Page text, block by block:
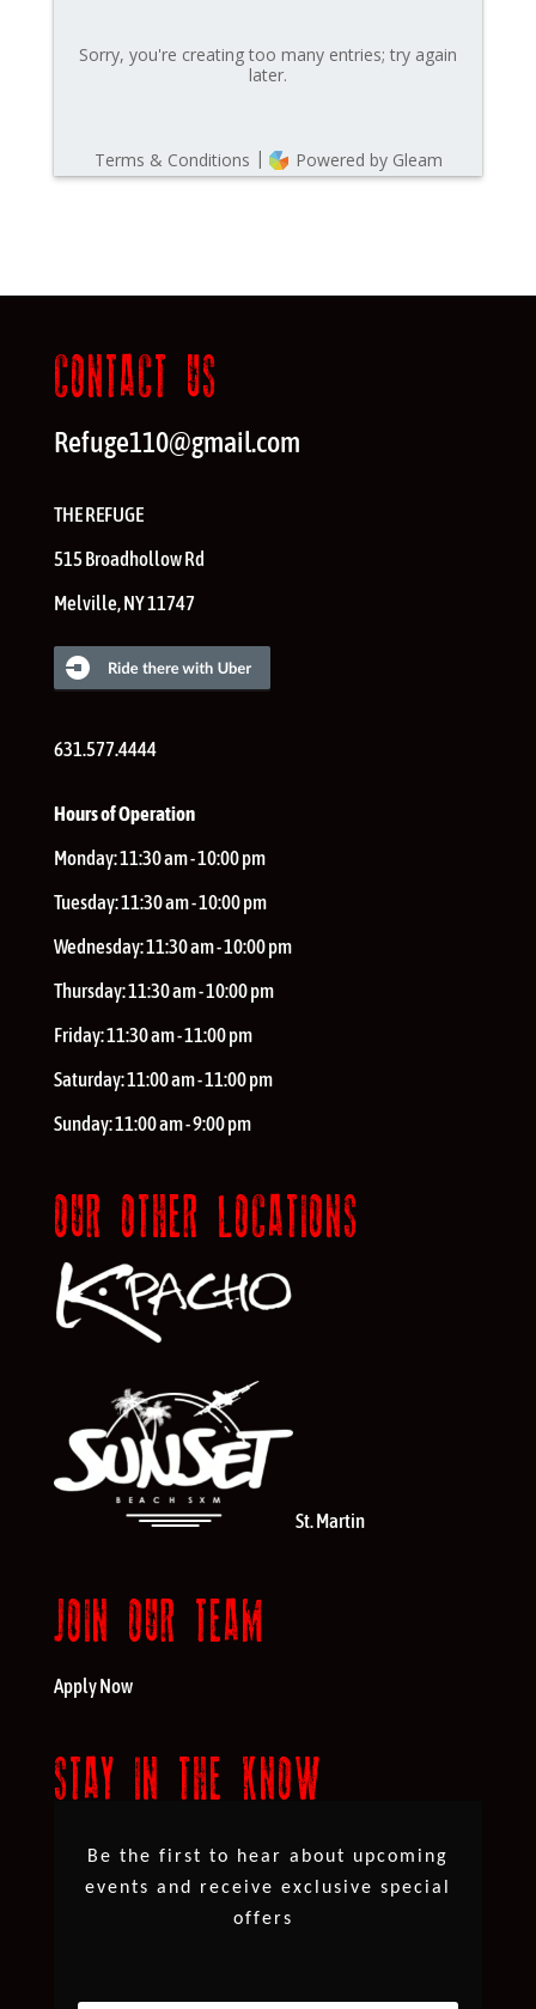
CONTACT US
Refuge110@gmail.com
THE REFUGE
515 Broadhollow Rd
Melville,NY11747
631.577.4444
Hours of Operation
Monday:11:30 am - 10:00 pm
Tuesday:11:30 am - 10:00 pm
Wednesday:11:30 am - 10:00 pm
Thursday:11:30 am - 10:00 pm
Friday:11:30 am - 11:00 pm
Saturday:11:00 am - 11:00 pm
Sunday:11:00 am - 9:00 pm
OUR OTHER LOCATIONS
St. Martin
JOIN OUR TEAM
Apply Now
STAY IN THE KNOW
Be the first to hear about upcoming
events and receive exclusive special
offers